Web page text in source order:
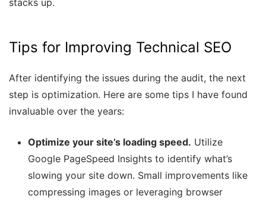
stacks up.
Tips for Improving Technical SEO
After identifying the issues during the audit, the next
step is optimization. Here are some tips I have found
invaluable over the years:
Optimize your site’s loading speed. Utilize
Google PageSpeed Insights to identify what’s
slowing your site down. Small improvements like
compressing images or leveraging browser